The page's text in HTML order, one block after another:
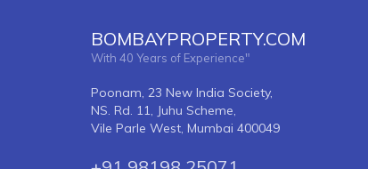
BOMBAYPROPERTY.COM
With 40 Years of Experience"
Poonam, 23 New India Society,
NS. Rd. 11, Juhu Scheme,
Vile Parle West, Mumbai 400049